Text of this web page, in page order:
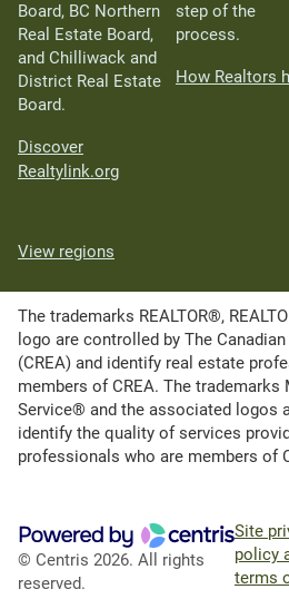
Board, BC Northern
Real Estate Board,
and Chilliwack and
District Real Estate
Board.
Discover
Realtylink.org
step of the
process.
How Realtors
View regions
The trademarks REALTOR®,
logo are controlled by The
(CREA) and identify real estate
members of CREA. The
Service® and the associated logos
identify the quality of services
professionals who are members of
© Centris 2026. All rights
reserved.
Site
policy
terms